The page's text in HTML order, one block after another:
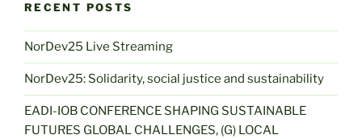
RECENT POSTS
NorDev25 Live Streaming
NorDev25: Solidarity, social justice and sustainability
EADI-IOB CONFERENCE SHAPING SUSTAINABLE
FUTURES GLOBAL CHALLENGES, (G) LOCAL